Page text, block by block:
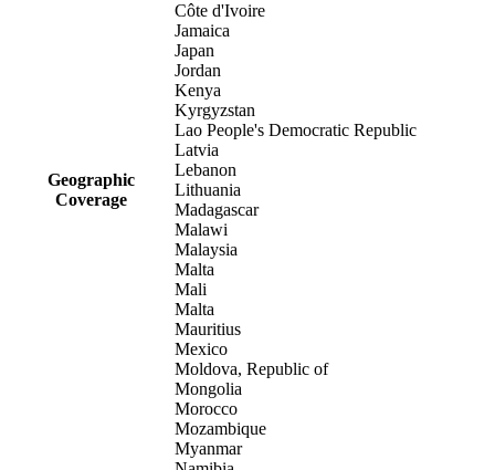
Geographic
Coverage
Côte d'Ivoire
Jamaica
Japan
Jordan
Kenya
Kyrgyzstan
Lao People's Democratic Republic
Latvia
Lebanon
Lithuania
Madagascar
Malawi
Malaysia
Malta
Mali
Malta
Mauritius
Mexico
Moldova, Republic of
Mongolia
Morocco
Mozambique
Myanmar